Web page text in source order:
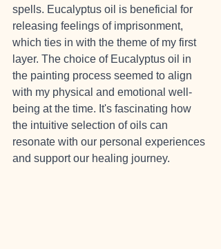
spells. Eucalyptus oil is beneficial for
releasing feelings of imprisonment,
which ties in with the theme of my first
layer. The choice of Eucalyptus oil in
the painting process seemed to align
with my physical and emotional well-
being at the time. It's fascinating how
the intuitive selection of oils can
resonate with our personal experiences
and support our healing journey.